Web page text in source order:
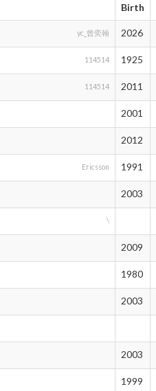
Birth
yc_曾奕翰 2026
114514 1925
114514 2011
2001
2012
Ericsson 1991
2003
\
2009
1980
2003
2003
1999